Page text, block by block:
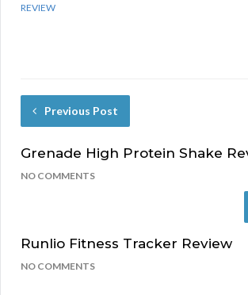
REVIEW
Previous Post
Grenade High Protein Shake
NO COMMENTS
Runlio Fitness Tracker Review
NO COMMENTS